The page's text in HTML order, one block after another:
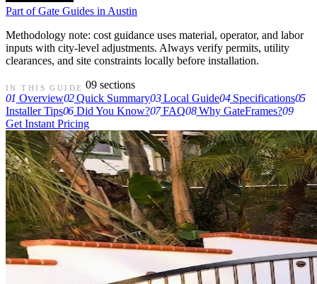
Part of Gate Guides in Austin
Methodology note: cost guidance uses material, operator, and labor
inputs with city-level adjustments. Always verify permits, utility
clearances, and site constraints locally before installation.
IN THIS GUIDE
09 sections
01 Overview02Quick Summary03Local Guide04Specifications05
Installer Tips06Did You Know?07FAQ08Why GateFrames?09
Get Instant Pricing